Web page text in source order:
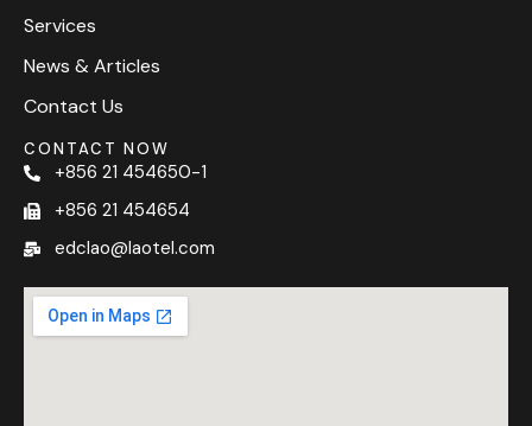
Services
News & Articles
Contact Us
CONTACT NOW
+856 21 454650-1
+856 21 454654
edclao@laotel.com